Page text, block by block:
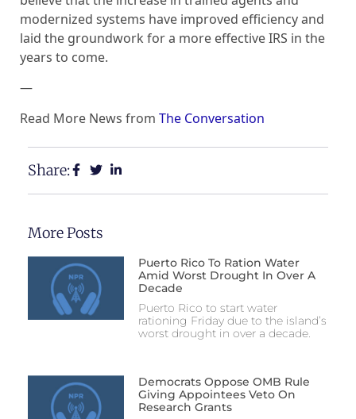
modernized systems have improved efficiency and
laid the groundwork for a more effective IRS in the
years to come.
—
Read More News from The Conversation
Share:
More Posts
Puerto Rico To Ration Water
Amid Worst Drought In Over A
Decade
Puerto Rico to start water
rationing Friday due to the island’s
worst drought in over a decade.
Democrats Oppose OMB Rule
Giving Appointees Veto On
Research Grants